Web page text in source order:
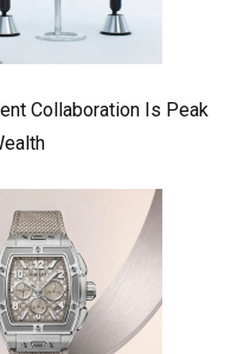
Collaboration Is Peak